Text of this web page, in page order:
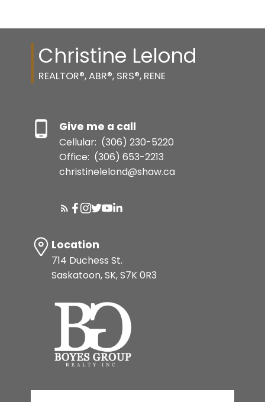
Christine Lelond
REALTOR®, ABR®, SRS®, RENE
Give me a call
Cellular: (306) 230-5220
Office: (306) 653-2213
christinelelond@shaw.ca
Location
714 Duchess St.
Saskatoon, SK, S7K 0R3